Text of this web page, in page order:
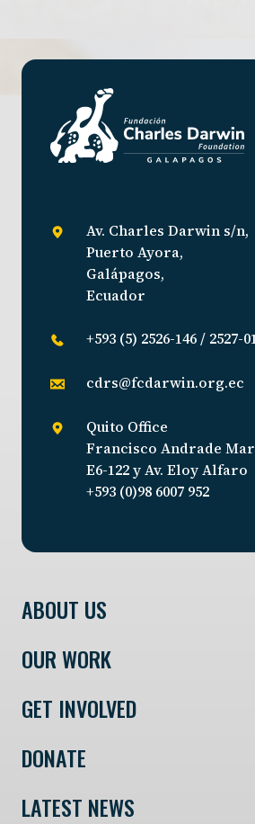
Av. Charles Darwin s/n,
Puerto Ayora,
Galápagos,
Ecuador
+593 (5) 2526-146 / 2527-
cdrs@fcdarwin.org.ec
Quito Office
Francisco Andrade
E6-122 y Av. Eloy Alfaro
+593 (0)98 6007 952
ABOUT US
OUR WORK
GET INVOLVED
DONATE
LATEST NEWS